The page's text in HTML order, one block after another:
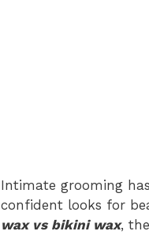
Intimate grooming
confident looks for
wax vs bikini wax,